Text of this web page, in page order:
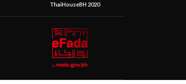
ThaiHouseBH 2020